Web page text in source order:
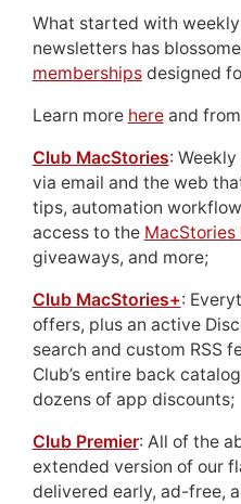
What started with
newsletters has
membershipsdesigned
Learn more hereand
Club MacStories:
via email and the web
tips, automation
access to the
giveaways, and more;
Club MacStories+:
offers, plus an active
search and custom RSS
Club’s entire back
dozens of app discounts;
Club Premier: All of the
extended version of our
delivered early, ad-free,